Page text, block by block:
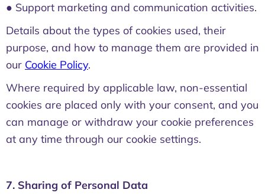
● Support marketing and communication activities.
Details about the types of cookies used, their
purpose, and how to manage them are provided in
our Cookie Policy.
Where required by applicable law, non-essential
cookies are placed only with your consent, and you
can manage or withdraw your cookie preferences
at any time through our cookie settings.
7. Sharing of Personal Data